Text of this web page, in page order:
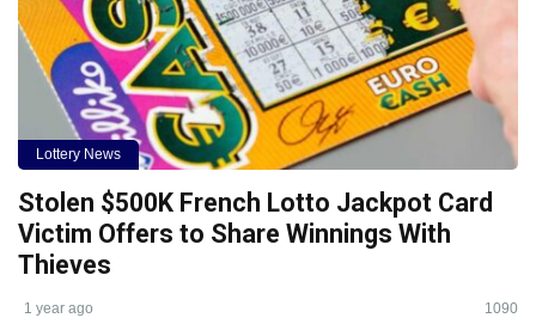
Lottery News
Stolen $500K French Lotto Jackpot Card
Victim Offers to Share Winnings With
Thieves
1 year ago 1090